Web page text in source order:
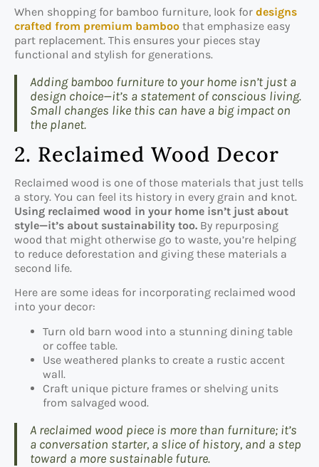
When shopping for bamboo furniture, look for designs
crafted from premium bamboo that emphasize easy
part replacement. This ensures your pieces stay
functional and stylish for generations.
Adding bamboo furniture to your home isn’t just a
design choice—it’s a statement of conscious living.
Small changes like this can have a big impact on
the planet.
2. Reclaimed Wood Decor
Reclaimed wood is one of those materials that just tells
a story. You can feel its history in every grain and knot.
Using reclaimed wood in your home isn’t just about
style—it’s about sustainability too. By repurposing
wood that might otherwise go to waste, you’re helping
to reduce deforestation and giving these materials a
second life.
Here are some ideas for incorporating reclaimed wood
into your decor:
Turn old barn wood into a stunning dining table
or coffee table.
Use weathered planks to create a rustic accent
wall.
Craft unique picture frames or shelving units
from salvaged wood.
A reclaimed wood piece is more than furniture; it’s
a conversation starter, a slice of history, and a step
toward a more sustainable future.